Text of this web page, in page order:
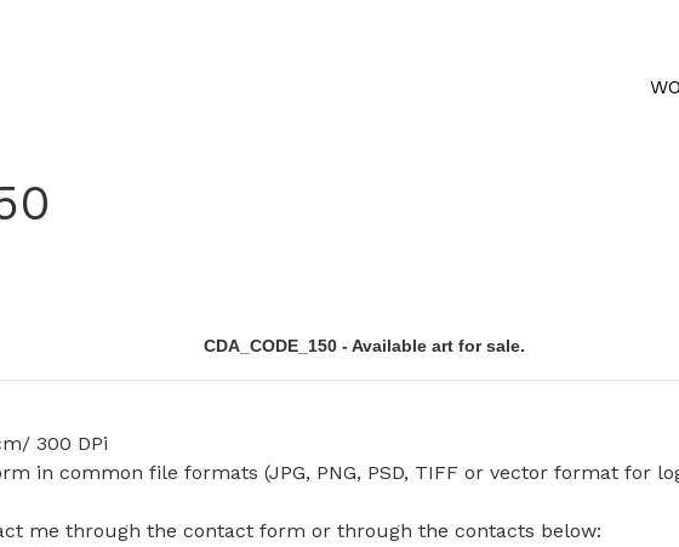
CDA_CODE_150 - Available art for sale.
300 DPi
in common file formats (JPG, PNG, PSD, TIFF or vector format for
me through the contact form or through the contacts below: